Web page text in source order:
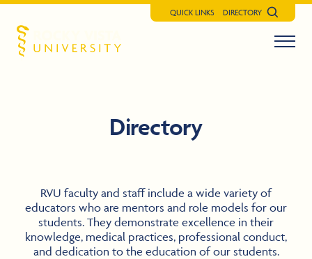
QUICK LINKS DIRECTORY
Search
Menu
Directory
RVU faculty and staff include a wide variety of
educators who are mentors and role models for our
students. They demonstrate excellence in their
knowledge, medical practices, professional conduct,
and dedication to the education of our students.